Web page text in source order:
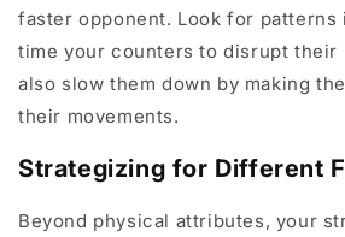
faster opponent. Look for patterns
time your counters to disrupt their
also slow them down by making
their movements.
Strategizing for Different
Beyond physical attributes, your